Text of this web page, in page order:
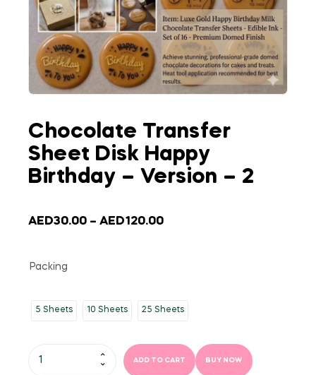
Chocolate Transfer
Sheet Disk Happy
Birthday – Version – 2
AED30.00 – AED120.00
Packing
5 Sheets 10 Sheets 25 Sheets
ADD TO CART BUY NOW